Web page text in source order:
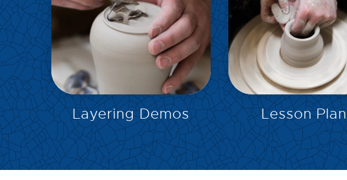
Layering Demos
EXPLORE
Lesson